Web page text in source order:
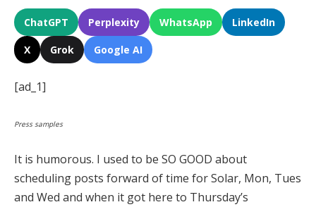
ChatGPT Perplexity WhatsApp LinkedIn
X Grok Google AI
[ad_1]
Press samples
It is humorous. I used to be SO GOOD about
scheduling posts forward of time for Solar, Mon, Tues
and Wed and when it got here to Thursday’s